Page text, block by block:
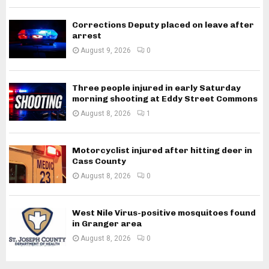
Corrections Deputy placed on leave after
arrest
August 9, 2026 0
Three people injured in early Saturday
morning shooting at Eddy Street Commons
August 8, 2026 1
Motorcyclist injured after hitting deer in
Cass County
August 8, 2026 0
West Nile Virus-positive mosquitoes found
in Granger area
August 8, 2026 0